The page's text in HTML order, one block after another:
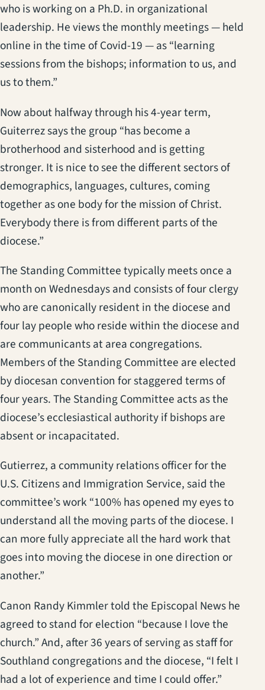
who is working on a Ph.D. in organizational
leadership. He views the monthly meetings — held
online in the time of Covid-19 — as “learning
sessions from the bishops; information to us, and
us to them.”
Now about halfway through his 4-year term,
Guiterrez says the group “has become a
brotherhood and sisterhood and is getting
stronger. It is nice to see the different sectors of
demographics, languages, cultures, coming
together as one body for the mission of Christ.
Everybody there is from different parts of the
diocese.”
The Standing Committee typically meets once a
month on Wednesdays and consists of four clergy
who are canonically resident in the diocese and
four lay people who reside within the diocese and
are communicants at area congregations.
Members of the Standing Committee are elected
by diocesan convention for staggered terms of
four years. The Standing Committee acts as the
diocese’s ecclesiastical authority if bishops are
absent or incapacitated.
Gutierrez, a community relations officer for the
U.S. Citizens and Immigration Service, said the
committee’s work “100% has opened my eyes to
understand all the moving parts of the diocese. I
can more fully appreciate all the hard work that
goes into moving the diocese in one direction or
another.”
Canon Randy Kimmler told the Episcopal News he
agreed to stand for election “because I love the
church.” And, after 36 years of serving as staff for
Southland congregations and the diocese, “I felt I
had a lot of experience and time I could offer.”